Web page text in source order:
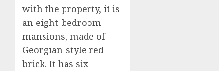
with the property, it is
an eight-bedroom
mansions, made of
Georgian-style red
brick. It has six